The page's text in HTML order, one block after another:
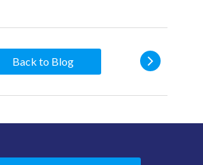
Back to Blog